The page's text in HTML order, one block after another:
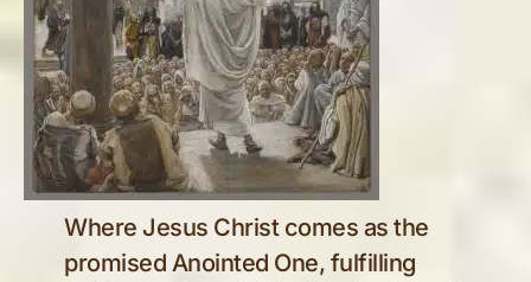
Where Jesus Christ comes as the
promised Anointed One, fulfilling